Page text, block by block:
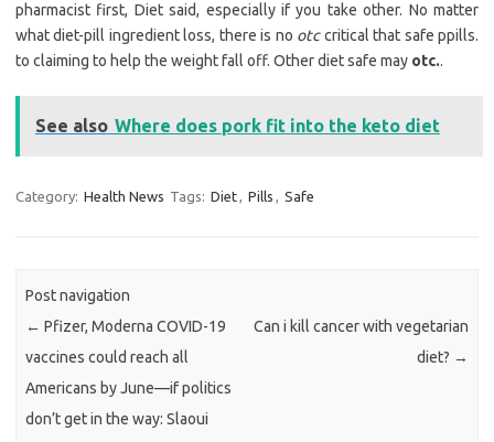
pharmacist first, Diet said, especially if you take other. No matter
what diet-pill ingredient loss, there is no otccritical that safe ppills.
to claiming to help the weight fall off. Other diet safe may otc..
See also Where does pork fit into the keto diet
Category: Health News Tags: Diet, Pills , Safe
Post navigation
← Pfizer, Moderna COVID-19
vaccines could reach all
Americans by June—if politics
don’t get in the way: Slaoui
Can i kill cancer with vegetarian
diet? →